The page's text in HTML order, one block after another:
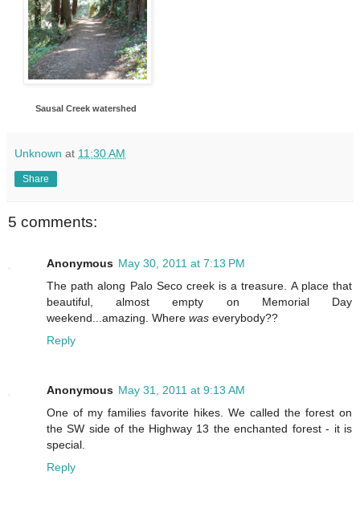
Sausal Creek watershed
Unknown at 11:30 AM
Share
5 comments:
Anonymous May 30, 2011 at 7:13 PM
The path along Palo Seco creek is a treasure. A place that
beautiful, almost empty on Memorial Day
weekend...amazing. Where was everybody??
Reply
Anonymous May 31, 2011 at 9:13 AM
One of my families favorite hikes. We called the forest on
the SW side of the Highway 13 the enchanted forest - it is
special.
Reply